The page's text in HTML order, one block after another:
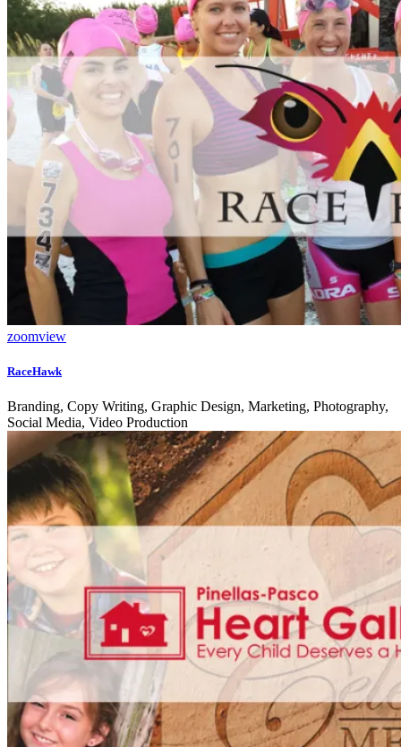
zoomview
RaceHawk
Branding, Copy Writing, Graphic Design, Marketing, Photography,
Social Media, Video Production